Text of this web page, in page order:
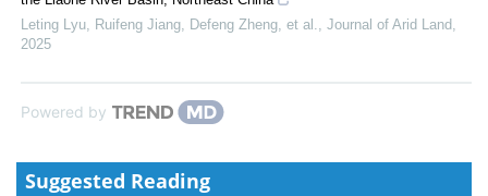
Leting Lyu, Ruifeng Jiang, Defeng Zheng, et al., Journal of Arid Land,
2025
Powered by
Suggested Reading